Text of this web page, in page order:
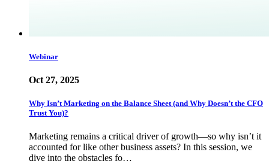
Webinar
Oct 27, 2025
Why Isn’t Marketing on the Balance Sheet (and Why Doesn’t the CFO
Trust You)?
Marketing remains a critical driver of growth—so why isn’t it
accounted for like other business assets? In this session, we
dive into the obstacles fo…